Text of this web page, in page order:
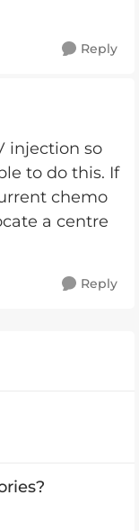
Reply
injection so
to do this. If
chemo
a centre
Reply